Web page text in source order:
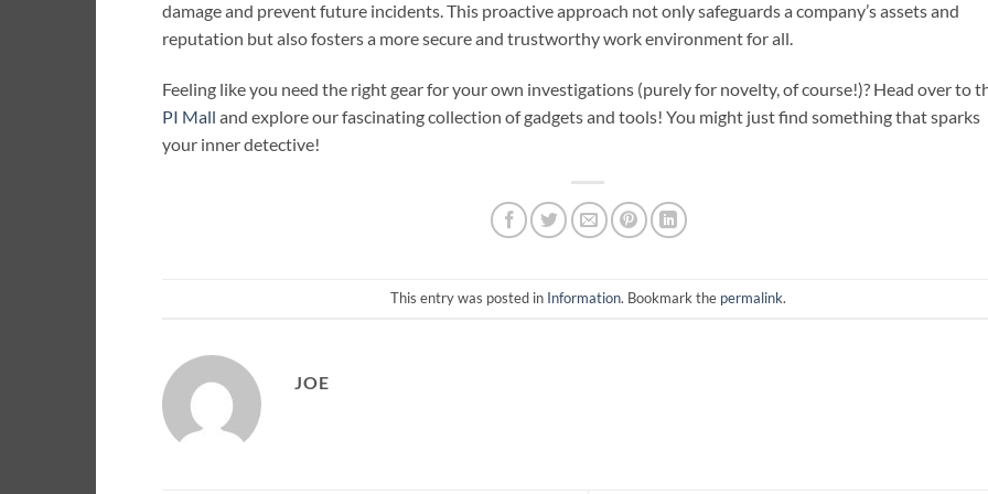
damage and prevent future incidents. This proactive approach not only safeguards a company’s assets and
reputation but also fosters a more secure and trustworthy work environment for all.
Feeling like you need the right gear for your own investigations (purely for novelty, of course!)? Head over to
PI Mall and explore our fascinating collection of gadgets and tools! You might just find something that sparks
your inner detective!
This entry was posted in Information. Bookmark the permalink.
JOE